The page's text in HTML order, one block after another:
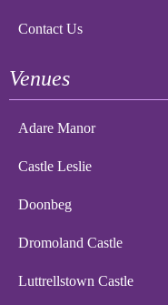
Contact Us
Venues
Adare Manor
Castle Leslie
Doonbeg
Dromoland Castle
Luttrellstown Castle